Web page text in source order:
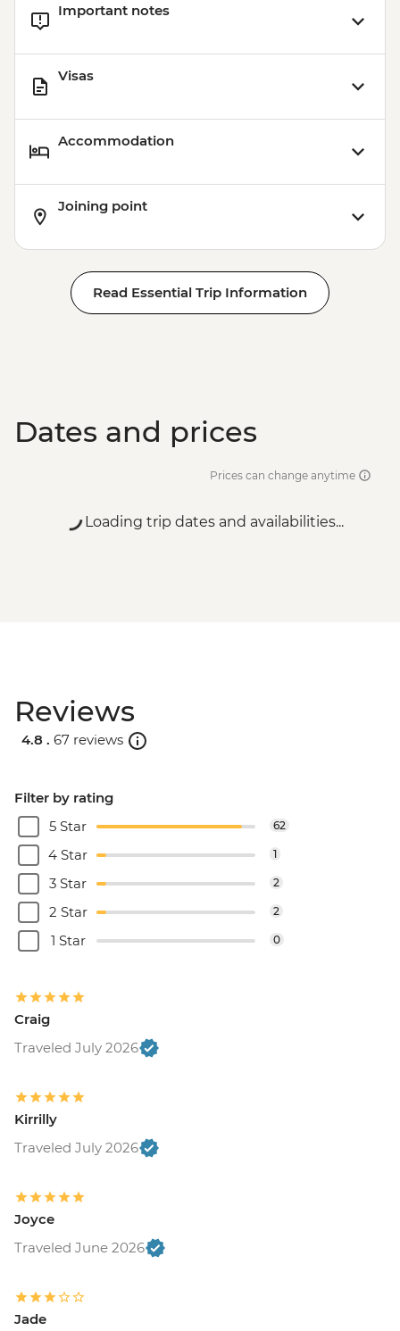
Important notes
Visas
Accommodation
Joining point
Read Essential Trip Information
Dates and prices
Prices can change anytime
Loading trip dates and availabilities...
Reviews
4.8 . 67 reviews
Filter by rating
5 Star
62
4 Star 1
3 Star 2
2 Star 2
1 Star 0
Craig
Traveled July 2026
Kirrilly
Traveled July 2026
Joyce
Traveled June 2026
Jade